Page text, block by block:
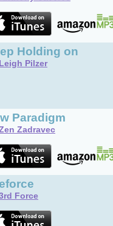
Holding on
Leigh Pilzer
Paradigm
Zadravec
Force